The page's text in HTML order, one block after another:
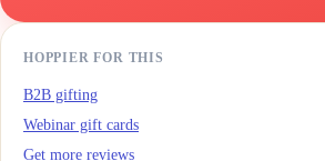
HOPPIER FOR THIS
B2B gifting
Webinar gift cards
Get more reviews